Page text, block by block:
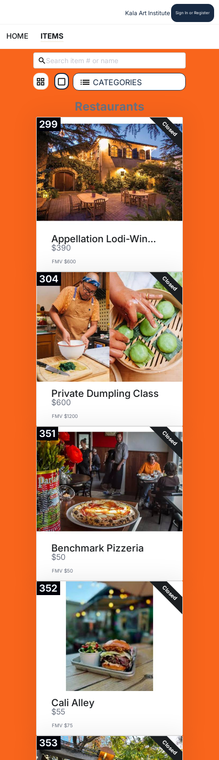
Kala Art Institute Sign In or Register
HOME ITEMS
CATEGORIES
Restaurants
299 Closed
Appellation Lodi-Wine & Roses
$390
FMV $600
304 Closed
Private Dumpling Class
$600
FMV $1200
351 Closed
Benchmark Pizzeria
$50
FMV $50
352 Closed
Cali Alley
$55
FMV $75
353 Closed